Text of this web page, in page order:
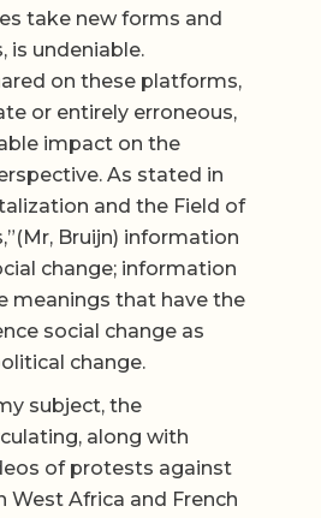
take new forms and
is undeniable.
on these platforms,
or entirely erroneous,
impact on the
As stated in
and the Field of
Bruijn) information
change; information
meanings that have the
social change as
change.
subject, the
along with
of protests against
West Africa and French